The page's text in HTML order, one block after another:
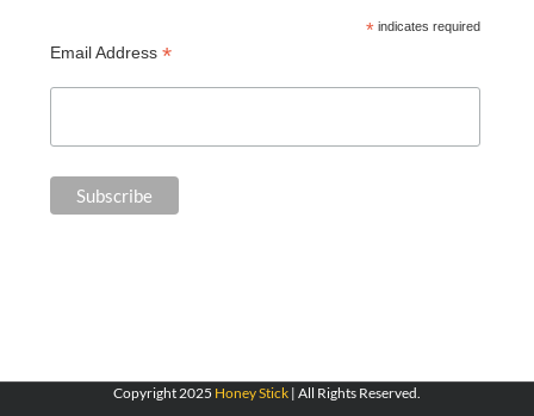
*indicates required
Email Address *
Copyright 2025 Honey Stick | All Rights Reserved.